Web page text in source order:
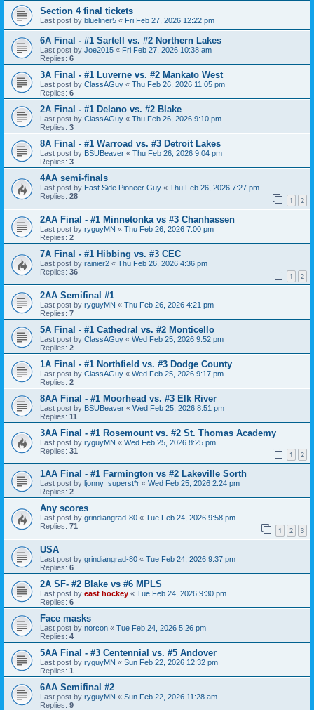
Section 4 final tickets
Last post by blueliner5 « Fri Feb 27, 2026 12:22 pm
6A Final - #1 Sartell vs. #2 Northern Lakes
Last post by Joe2015 « Fri Feb 27, 2026 10:38 am
Replies: 6
3A Final - #1 Luverne vs. #2 Mankato West
Last post by ClassAGuy « Thu Feb 26, 2026 11:05 pm
Replies: 6
2A Final - #1 Delano vs. #2 Blake
Last post by ClassAGuy « Thu Feb 26, 2026 9:10 pm
Replies: 3
8A Final - #1 Warroad vs. #3 Detroit Lakes
Last post by BSUBeaver « Thu Feb 26, 2026 9:04 pm
Replies: 3
4AA semi-finals
Last post by East Side Pioneer Guy « Thu Feb 26, 2026 7:27 pm
Replies: 28 1 2
2AA Final - #1 Minnetonka vs #3 Chanhassen
Last post by ryguyMN « Thu Feb 26, 2026 7:00 pm
Replies: 2
7A Final - #1 Hibbing vs. #3 CEC
Last post by rainier2 « Thu Feb 26, 2026 4:36 pm
Replies: 36 1 2
2AA Semifinal #1
Last post by ryguyMN « Thu Feb 26, 2026 4:21 pm
Replies: 7
5A Final - #1 Cathedral vs. #2 Monticello
Last post by ClassAGuy « Wed Feb 25, 2026 9:52 pm
Replies: 2
1A Final - #1 Northfield vs. #3 Dodge County
Last post by ClassAGuy « Wed Feb 25, 2026 9:17 pm
Replies: 2
8AA Final - #1 Moorhead vs. #3 Elk River
Last post by BSUBeaver « Wed Feb 25, 2026 8:51 pm
Replies: 11
3AA Final - #1 Rosemount vs. #2 St. Thomas Academy
Last post by ryguyMN « Wed Feb 25, 2026 8:25 pm
Replies: 31 1 2
1AA Final - #1 Farmington vs #2 Lakeville Sorth
Last post by ljonny_superst*r « Wed Feb 25, 2026 2:24 pm
Replies: 2
Any scores
Last post by grindiangrad-80 « Tue Feb 24, 2026 9:58 pm
Replies: 71 1 2 3
USA
Last post by grindiangrad-80 « Tue Feb 24, 2026 9:37 pm
Replies: 6
2A SF- #2 Blake vs #6 MPLS
Last post by east hockey « Tue Feb 24, 2026 9:30 pm
Replies: 6
Face masks
Last post by norcon « Tue Feb 24, 2026 5:26 pm
Replies: 4
5AA Final - #3 Centennial vs. #5 Andover
Last post by ryguyMN « Sun Feb 22, 2026 12:32 pm
Replies: 1
6AA Semifinal #2
Last post by ryguyMN « Sun Feb 22, 2026 11:28 am
Replies: 9